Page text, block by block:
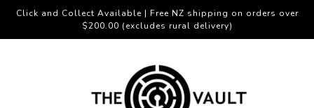
Click and Collect Available | Free NZ shipping on orders over
$200.00 (excludes rural delivery)